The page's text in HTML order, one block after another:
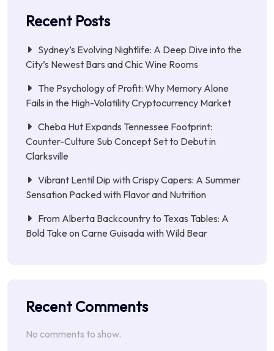
Recent Posts
Sydney’s Evolving Nightlife: A Deep Dive into the
City’s Newest Bars and Chic Wine Rooms
The Psychology of Profit: Why Memory Alone
Fails in the High-Volatility Cryptocurrency Market
Cheba Hut Expands Tennessee Footprint:
Counter-Culture Sub Concept Set to Debut in
Clarksville
Vibrant Lentil Dip with Crispy Capers: A Summer
Sensation Packed with Flavor and Nutrition
From Alberta Backcountry to Texas Tables: A
Bold Take on Carne Guisada with Wild Bear
Recent Comments
No comments to show.